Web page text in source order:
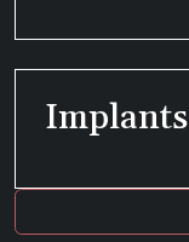
Implants